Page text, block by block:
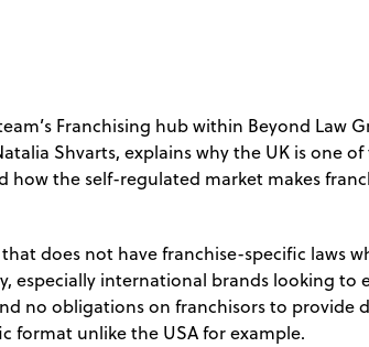
Franchising hub within Beyond Law
Shvarts, explains why the UK is one
how the self-regulated market makes
does not have franchise-specific laws
especially international brands looking to
no obligations on franchisors to provide
format unlike the USA for example.